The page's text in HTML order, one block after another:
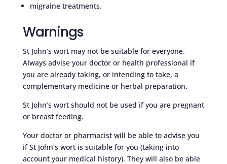
migraine treatments.
Warnings
St John’s wort may not be suitable for everyone.
Always advise your doctor or health professional if
you are already taking, or intending to take, a
complementary medicine or herbal preparation.
St John’s wort should not be used if you are pregnant
or breast feeding.
Your doctor or pharmacist will be able to advise you
if St John’s wort is suitable for you (taking into
account your medical history). They will also be able